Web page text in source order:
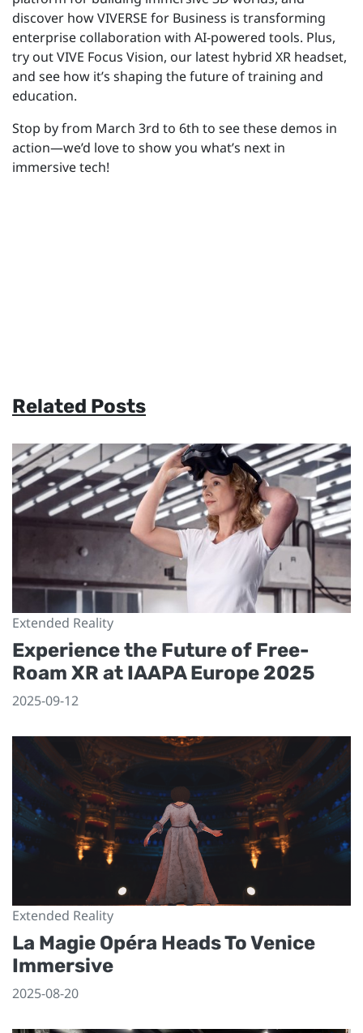
discover how VIVERSE for Business is transforming
enterprise collaboration with AI-powered tools. Plus,
try out VIVE Focus Vision, our latest hybrid XR headset,
and see how it’s shaping the future of training and
education.
Stop by from March 3rd to 6th to see these demos in
action—we’d love to show you what’s next in
immersive tech!
Related Posts
Extended Reality
Experience the Future of Free-
Roam XR at IAAPA Europe 2025
2025-09-12
Extended Reality
La Magie Opéra Heads To Venice
Immersive
2025-08-20